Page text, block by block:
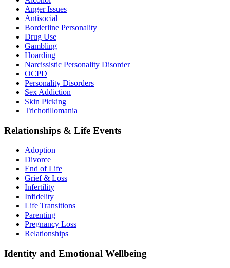
Anger Issues
Antisocial
Borderline Personality
Drug Use
Gambling
Hoarding
Narcissistic Personality Disorder
OCPD
Personality Disorders
Sex Addiction
Skin Picking
Trichotillomania
Relationships & Life Events
Adoption
Divorce
End of Life
Grief & Loss
Infertility
Infidelity
Life Transitions
Parenting
Pregnancy Loss
Relationships
Identity and Emotional Wellbeing